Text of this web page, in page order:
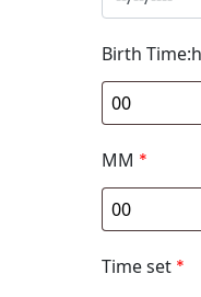
Birth
MM *
Time set *